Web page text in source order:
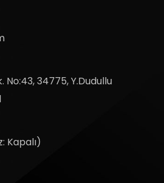
No:43, 34775, Y.Dudullu
Kapalı)